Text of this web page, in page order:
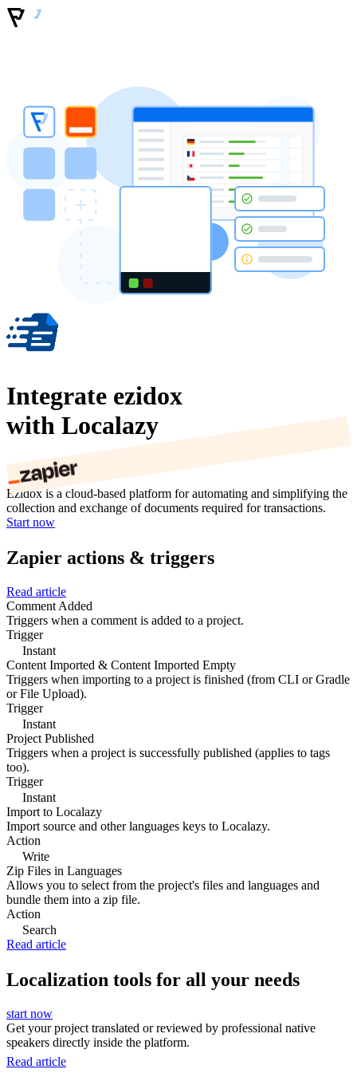
Integrate ezidox
with Localazy
Ezidox is a cloud-based platform for automating and simplifying the
collection and exchange of documents required for transactions.
Start now
Zapier actions & triggers
Read article
Comment Added
Triggers when a comment is added to a project.
Trigger
Instant
Content Imported & Content Imported Empty
Triggers when importing to a project is finished (from CLI or Gradle
or File Upload).
Trigger
Instant
Project Published
Triggers when a project is successfully published (applies to tags
too).
Trigger
Instant
Import to Localazy
Import source and other languages keys to Localazy.
Action
Write
Zip Files in Languages
Allows you to select from the project's files and languages and
bundle them into a zip file.
Action
Search
Read article
Localization tools for all your needs
start now
Get your project translated or reviewed by professional native
speakers directly inside the platform.
Read article